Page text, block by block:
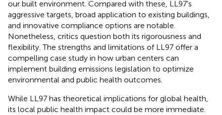
our built environment. Compared with these, LL97’s
aggressive targets, broad application to existing buildings,
and innovative compliance options are notable.
Nonetheless, critics question both its rigorousness and
flexibility. The strengths and limitations of LL97 offer a
compelling case study in how urban centers can
implement building emissions legislation to optimize
environmental and public health outcomes.
While LL97 has theoretical implications for global health,
its local public health impact could be more immediate.